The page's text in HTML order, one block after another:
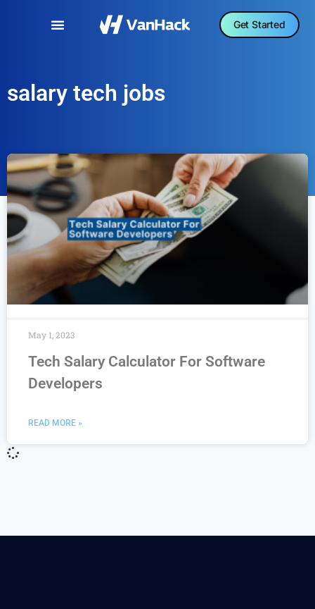
Get Started
salary tech jobs
Tech Salary Calculator For Software
Developers
READ MORE »
May 1, 2023